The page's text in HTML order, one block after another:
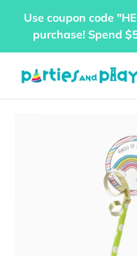
content
Use coupon code
purchase! Spend